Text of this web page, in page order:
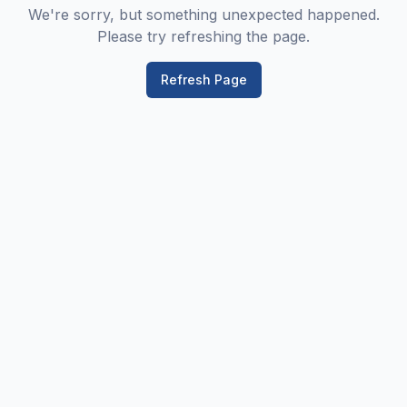
We're sorry, but something unexpected happened.
Please try refreshing the page.
Refresh Page